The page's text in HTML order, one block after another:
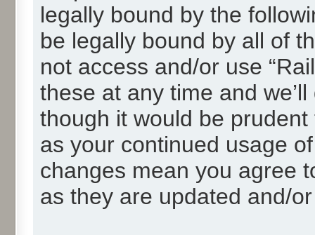
legally bound by the
be legally bound by all of
not access and/or use
these at any time and
though it would be
as your continued usage
changes mean you agree
as they are updated and/